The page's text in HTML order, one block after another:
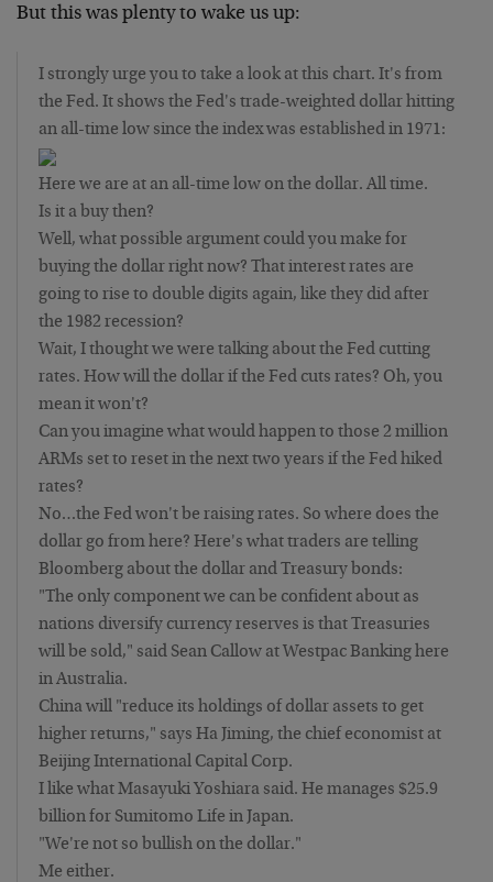
But this was plenty to wake us up:
I strongly urge you to take a look at this chart. It's from
the Fed. It shows the Fed's trade-weighted dollar hitting
an all-time low since the index was established in 1971:
Here we are at an all-time low on the dollar. All time.
Is it a buy then?
Well, what possible argument could you make for
buying the dollar right now? That interest rates are
going to rise to double digits again, like they did after
the 1982 recession?
Wait, I thought we were talking about the Fed cutting
rates. How will the dollar if the Fed cuts rates? Oh, you
mean it won't?
Can you imagine what would happen to those 2 million
ARMs set to reset in the next two years if the Fed hiked
rates?
No…the Fed won't be raising rates. So where does the
dollar go from here? Here's what traders are telling
Bloomberg about the dollar and Treasury bonds:
"The only component we can be confident about as
nations diversify currency reserves is that Treasuries
will be sold," said Sean Callow at Westpac Banking here
in Australia.
China will "reduce its holdings of dollar assets to get
higher returns," says Ha Jiming, the chief economist at
Beijing International Capital Corp.
I like what Masayuki Yoshiara said. He manages $25.9
billion for Sumitomo Life in Japan.
"We're not so bullish on the dollar."
Me either.